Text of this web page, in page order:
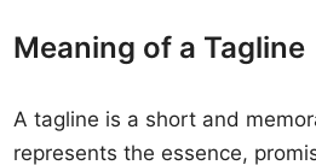
Meaning of a Tagline
A tagline is a short and
represents the essence,